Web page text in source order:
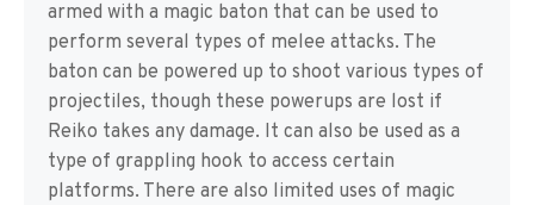
armed with a magic baton that can be used to
perform several types of melee attacks. The
baton can be powered up to shoot various types of
projectiles, though these powerups are lost if
Reiko takes any damage. It can also be used as a
type of grappling hook to access certain
platforms. There are also limited uses of magic